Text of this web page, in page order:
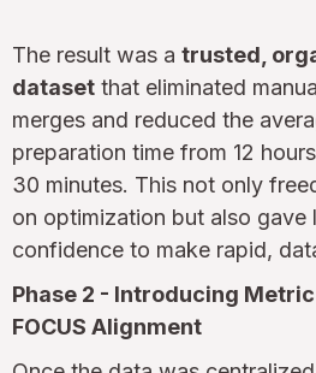
The result was a trusted,
dataset that eliminated
merges and reduced the
preparation time from 12
30 minutes. This not only
on optimization but also gave
confidence to make rapid,
Phase 2 - Introducing
FOCUS Alignment